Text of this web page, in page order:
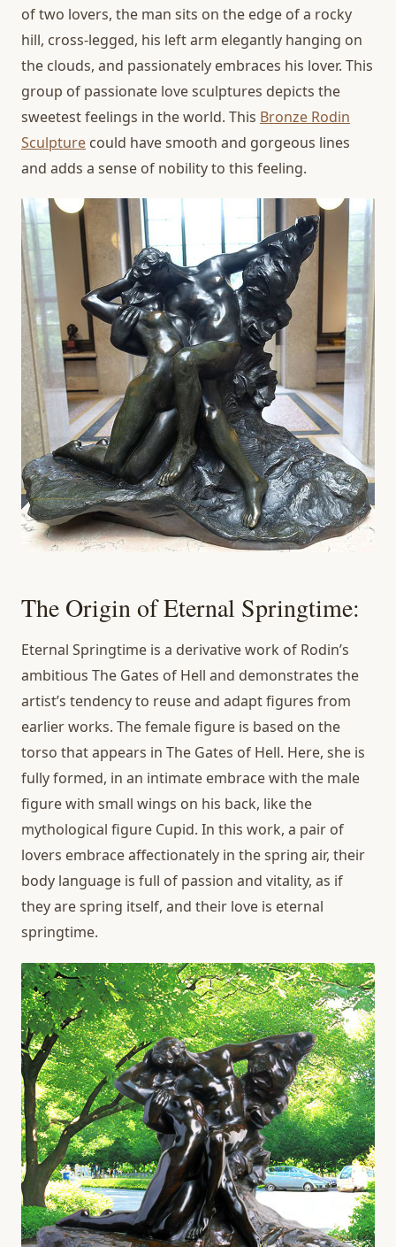
of two lovers, the man sits on the edge of a rocky
hill, cross-legged, his left arm elegantly hanging on
the clouds, and passionately embraces his lover. This
group of passionate love sculptures depicts the
sweetest feelings in the world. This Bronze Rodin
Sculpture could have smooth and gorgeous lines
and adds a sense of nobility to this feeling.
The Origin of Eternal Springtime:
Eternal Springtime is a derivative work of Rodin’s
ambitious The Gates of Hell and demonstrates the
artist’s tendency to reuse and adapt figures from
earlier works. The female figure is based on the
torso that appears in The Gates of Hell. Here, she is
fully formed, in an intimate embrace with the male
figure with small wings on his back, like the
mythological figure Cupid. In this work, a pair of
lovers embrace affectionately in the spring air, their
body language is full of passion and vitality, as if
they are spring itself, and their love is eternal
springtime.